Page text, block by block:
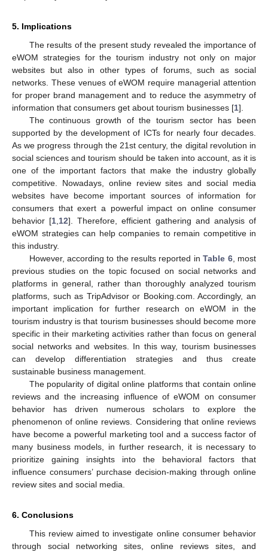
5. Implications
The results of the present study revealed the importance of
eWOM strategies for the tourism industry not only on major
websites but also in other types of forums, such as social
networks. These venues of eWOM require managerial attention
for proper brand management and to reduce the asymmetry of
information that consumers get about tourism businesses [1].
The continuous growth of the tourism sector has been
supported by the development of ICTs for nearly four decades.
As we progress through the 21st century, the digital revolution in
social sciences and tourism should be taken into account, as it is
one of the important factors that make the industry globally
competitive. Nowadays, online review sites and social media
websites have become important sources of information for
consumers that exert a powerful impact on online consumer
behavior [1 12]. Therefore, efficient gathering and analysis of
eWOM strategies can help companies to remain competitive in
this industry.
However, according to the results reported inTable 6, most
previous studies on the topic focused on social networks and
platforms in general, rather than thoroughly analyzed tourism
platforms, such as TripAdvisor or Booking.com. Accordingly, an
important implication for further research on eWOM in the
tourism industry is that tourism businesses should become more
specific in their marketing activities rather than focus on general
social networks and websites. In this way, tourism businesses
can develop differentiation strategies and thus create
sustainable business management.
The popularity of digital online platforms that contain online
reviews and the increasing influence of eWOM on consumer
behavior has driven numerous scholars to explore the
phenomenon of online reviews. Considering that online reviews
have become a powerful marketing tool and a success factor of
many business models, in further research, it is necessary to
prioritize gaining insights into the behavioral factors that
influence consumers’ purchase decision-making through online
review sites and social media.
6. Conclusions
This review aimed to investigate online consumer behavior
through social networking sites, online reviews sites, and